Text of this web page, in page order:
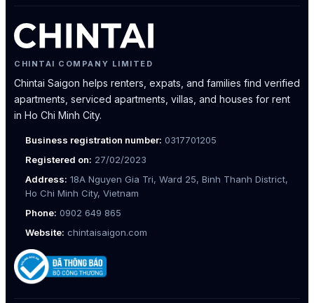
CHINTAI COMPANY LIMITED
Chintai Saigon helps renters, expats, and families find verified
apartments, serviced apartments, villas, and houses for rent
in Ho Chi Minh City.
Business registration number: 0317701205
Registered on: 27/02/2023
Address: 18A Nguyen Gia Tri, Ward 25, Binh Thanh District,
Ho Chi Minh City, Vietnam
Phone: 0902 649 865
Website: chintaisaigon.com